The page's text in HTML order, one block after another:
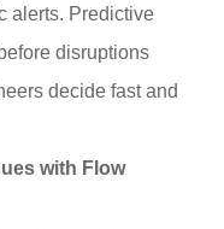
alerts. Predictive
disruptions
decide fast and
with Flow